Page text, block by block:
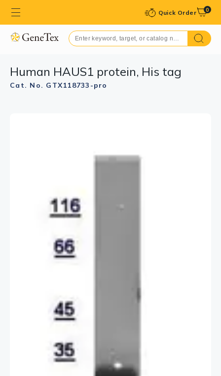
Quick Order 0
Human HAUS1 protein, His tag
Cat. No. GTX118733-pro